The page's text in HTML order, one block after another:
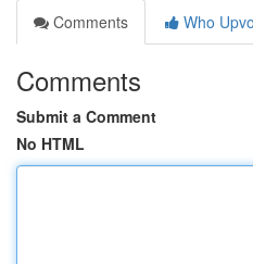
Comments
Who
Comments
Submit a Comment
No HTML